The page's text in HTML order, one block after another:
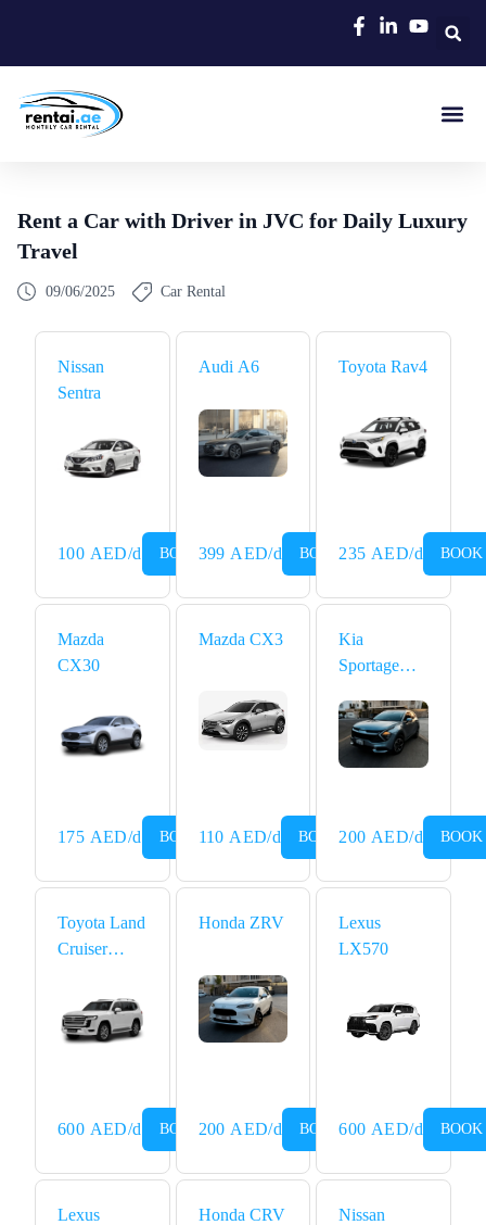
Rent a Car with Driver in JVC for Daily Luxury
Travel
09/06/2025 Car Rental
Nissan
Sentra
100 AED/d BOOK NOW
Audi A6
399 AED/d BOOK NOW
Toyota Rav4
235 AED/d
Mazda
CX30
175 AED/d BOOK NOW
Mazda CX3
110 AED/d BOOK NOW
Kia
Sportage
200 AED/d
Toyota Land
Cruiser
Dubai
600 AED/d BOOK NOW
Honda ZRV
200 AED/d BOOK NOW
Lexus
LX570
600 AED/d
Lexus
Honda CRV
Nissan